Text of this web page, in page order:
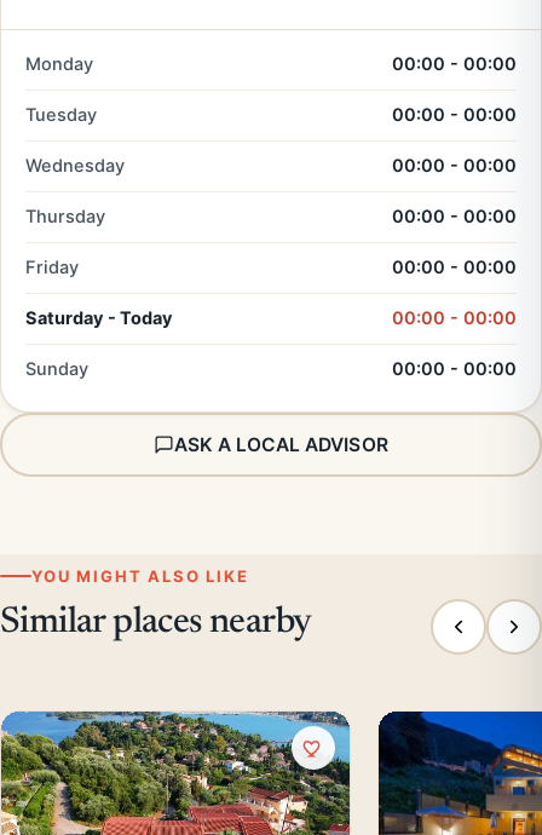
Monday 00:00 - 00:00
Tuesday 00:00 - 00:00
Wednesday 00:00 - 00:00
Thursday 00:00 - 00:00
Friday 00:00 - 00:00
Saturday - Today 00:00 - 00:00
Sunday 00:00 - 00:00
ASK A LOCAL ADVISOR
YOU MIGHT ALSO LIKE
Similar places nearby